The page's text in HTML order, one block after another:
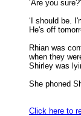
‘Are you sure?'
‘I should be.
He's off
Rhian was
when they
Shirley was
She phoned
Click here to